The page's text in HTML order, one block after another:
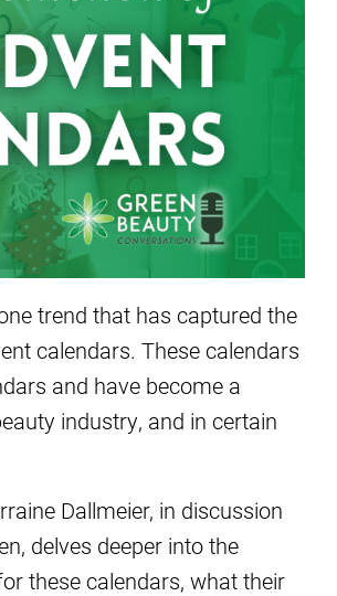
trend that has captured the
calendars. These calendars
and have become a
industry, and in certain
Dallmeier, in discussion
delves deeper into the
these calendars, what their